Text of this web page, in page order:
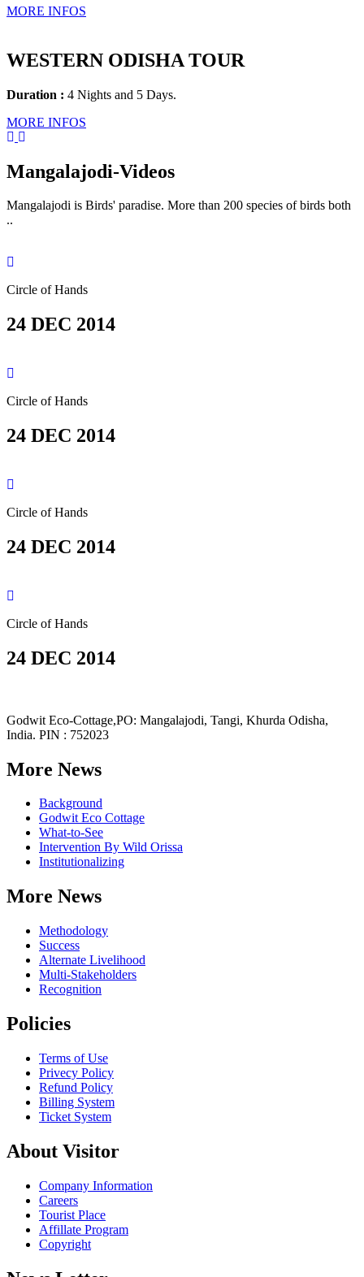
MORE INFOS
WESTERN ODISHA TOUR
Duration : 4 Nights and 5 Days.
MORE INFOS
Mangalajodi-Videos
Mangalajodi is Birds' paradise. More than 200 species of birds both
..
Circle of Hands
24 DEC 2014
Circle of Hands
24 DEC 2014
Circle of Hands
24 DEC 2014
Circle of Hands
24 DEC 2014
Godwit Eco-Cottage,PO: Mangalajodi, Tangi, Khurda Odisha,
India. PIN : 752023
More News
Background
Godwit Eco Cottage
What-to-See
Intervention By Wild Orissa
Institutionalizing
More News
Methodology
Success
Alternate Livelihood
Multi-Stakeholders
Recognition
Policies
Terms of Use
Privecy Policy
Refund Policy
Billing System
Ticket System
About Visitor
Company Information
Careers
Tourist Place
Affillate Program
Copyright